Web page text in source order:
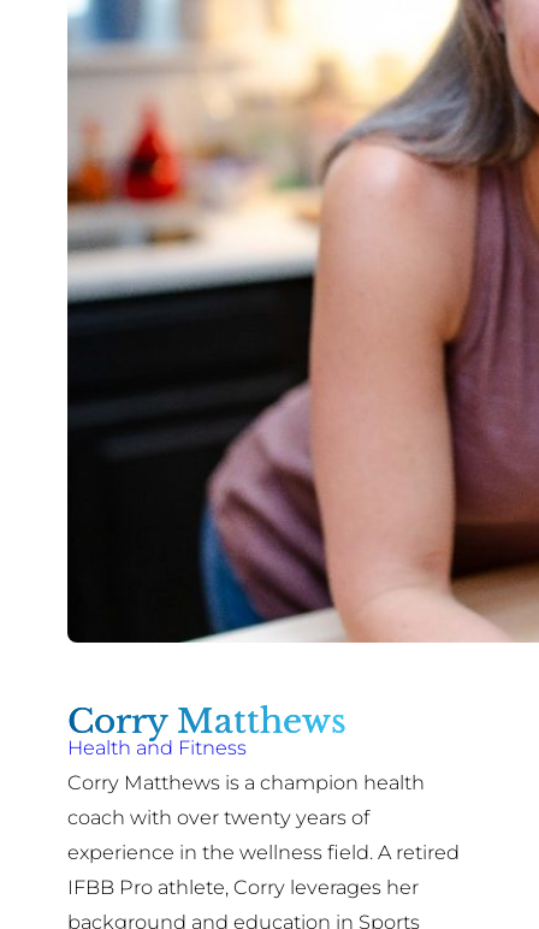
Corry Matthews
Health and Fitness
Corry Matthews is a champion health
coach with over twenty years of
experience in the wellness field. A retired
IFBB Pro athlete, Corry leverages her
background and education in Sports